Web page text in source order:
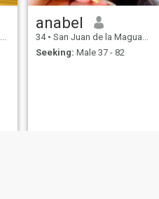
anabel
34 • San Juan de la Maguana, San Juan, Dominican Republic
Seeking: Male 37 - 82